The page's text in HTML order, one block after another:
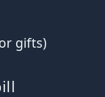
gifts)